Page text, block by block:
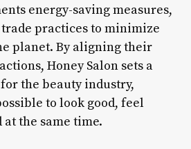
energy-saving measures,
practices to minimize
planet. By aligning their
Honey Salon sets a
the beauty industry,
to look good, feel
at the same time.